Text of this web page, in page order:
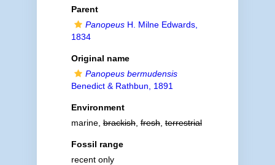
Parent
PanopeusH. Milne Edwards,
1834
Original name
Panopeus bermudensis
Benedict & Rathbun, 1891
Environment
marine,brackish,fresh,terrestrial
Fossil range
recent only